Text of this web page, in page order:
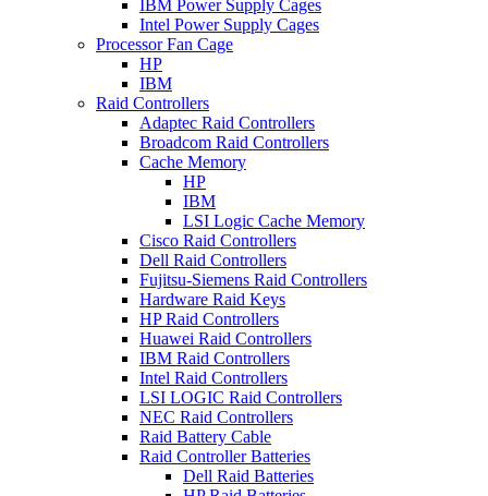
IBM Power Supply Cages
Intel Power Supply Cages
Processor Fan Cage
HP
IBM
Raid Controllers
Adaptec Raid Controllers
Broadcom Raid Controllers
Cache Memory
HP
IBM
LSI Logic Cache Memory
Cisco Raid Controllers
Dell Raid Controllers
Fujitsu-Siemens Raid Controllers
Hardware Raid Keys
HP Raid Controllers
Huawei Raid Controllers
IBM Raid Controllers
Intel Raid Controllers
LSI LOGIC Raid Controllers
NEC Raid Controllers
Raid Battery Cable
Raid Controller Batteries
Dell Raid Batteries